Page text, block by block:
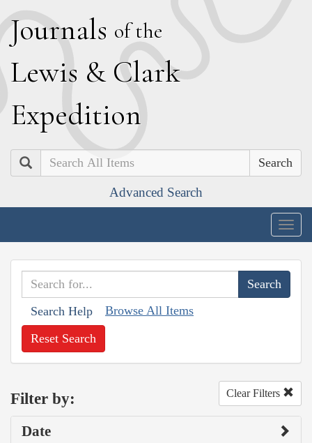
Journals of the
Lewis & Clark
Expedition
Search
Advanced Search
Search Help Browse All Items
Reset Search
Filter by: Clear Filters
Date